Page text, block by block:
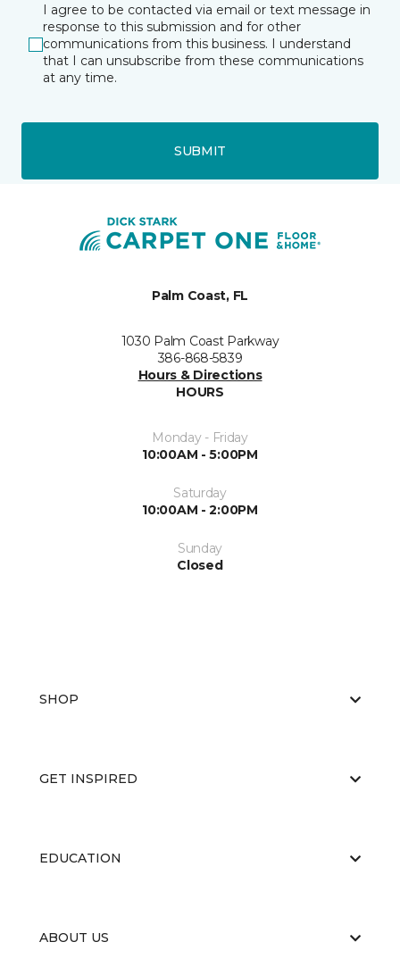
I agree to be contacted via email or text message in
response to this submission and for other
communications from this business. I understand
that I can unsubscribe from these communications
at any time.
SUBMIT
Palm Coast, FL
1030 Palm Coast Parkway
386-868-5839
Hours & Directions
HOURS
Monday - Friday
10:00AM - 5:00PM
Saturday
10:00AM - 2:00PM
Sunday
Closed
SHOP
GET INSPIRED
EDUCATION
ABOUT US